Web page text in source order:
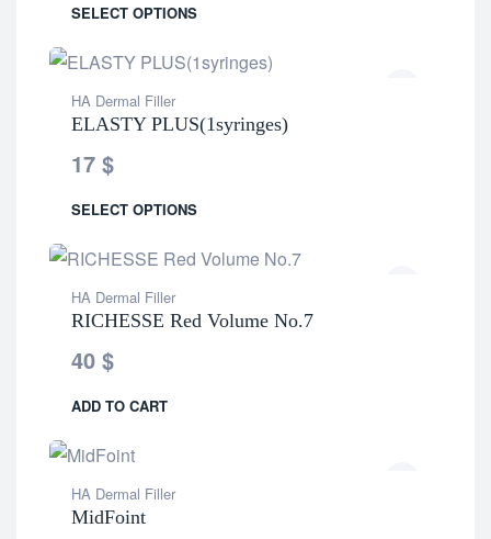
SELECT OPTIONS
HA Dermal Filler
ELASTY PLUS(1syringes)
17 $
SELECT OPTIONS
HA Dermal Filler
RICHESSE Red Volume No.7
40 $
ADD TO CART
HA Dermal Filler
MidFoint